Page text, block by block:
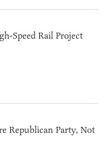
Speed Rail Project
Republican Party, Not